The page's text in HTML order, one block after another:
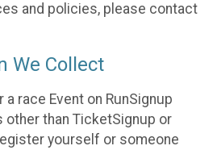
and policies, please contact
We Collect
race Event on RunSignup
other than TicketSignup or
yourself or someone